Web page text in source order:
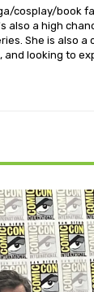
cosplay/book
also a high
She is also
and looking to